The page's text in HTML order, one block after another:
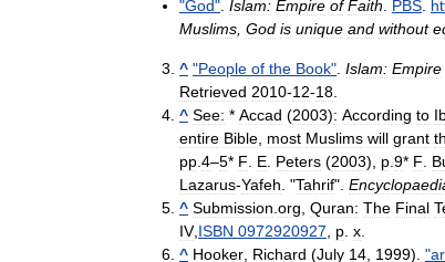
"God" Islam: Empire of Faith PBS
Muslims God is unique and without
^ "People of the Book" Islam: Empire
Retrieved 2010-12-18
^ See: * Accad (2003): According to
entire Bible most Muslims will grant
pp 4–5* F E Peters (2003), p 9* F
Lazarus-Yafeh . "Tahrif".
^ Submission org Quran: The Final
IV, ISBN 0972920927 p x
^ Hooker Richard (July 14 1999). "